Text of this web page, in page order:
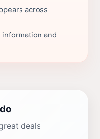
across
and
deals